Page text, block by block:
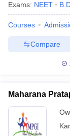
Exams: NEET
Courses
Compare
Maharana